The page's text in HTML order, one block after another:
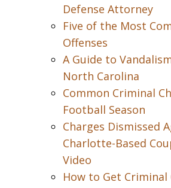
Defense Attorney
Five of the Most
Offenses
A Guide to
North Carolina
Common Criminal
Football Season
Charges Dismissed
Charlotte-Based
Video
How to Get Criminal